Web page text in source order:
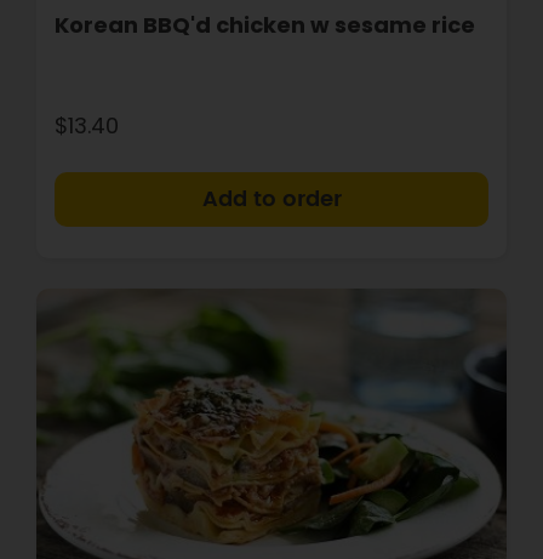
Korean BBQ'd chicken w sesame rice
$13.40